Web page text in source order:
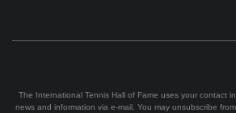
The International Tennis Hall of Fame uses your contact
news and information via e-mail. You may unsubscribe